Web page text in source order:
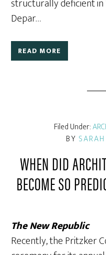
Depar…
READ MORE
Filed Under:
BY
WHEN DID
BECOME SO
The New Republic
Recently, the Pritzker